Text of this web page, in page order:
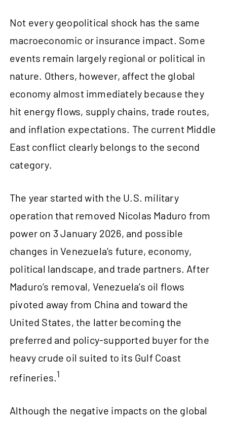
Not every geopolitical shock has the same
macroeconomic or insurance impact. Some
events remain largely regional or political in
nature. Others, however, affect the global
economy almost immediately because they
hit energy flows, supply chains, trade routes,
and inflation expectations. The current Middle
East conflict clearly belongs to the second
category.
The year started with the U.S. military
operation that removed Nicolas Maduro from
power on 3 January 2026, and possible
changes in Venezuela’s future, economy,
political landscape, and trade partners. After
Maduro’s removal, Venezuela’s oil flows
pivoted away from China and toward the
United States, the latter becoming the
preferred and policy-supported buyer for the
heavy crude oil suited to its Gulf Coast
refineries. 1
Although the negative impacts on the global